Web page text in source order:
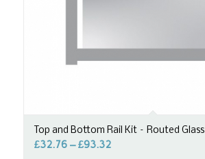
Top and Bottom Rail Kit – Routed Glass
£32.76–£93.32